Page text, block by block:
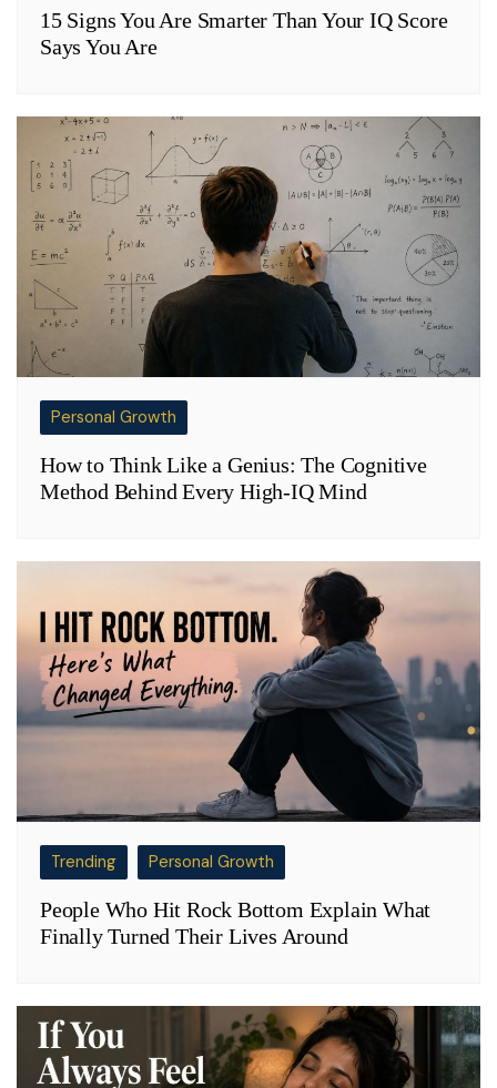
15 Signs You Are Smarter Than Your IQ Score
Says You Are
Personal Growth
How to Think Like a Genius: The Cognitive
Method Behind Every High-IQ Mind
Trending Personal Growth
People Who Hit Rock Bottom Explain What
Finally Turned Their Lives Around